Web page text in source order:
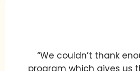
“We couldn’t thank
program which gives us